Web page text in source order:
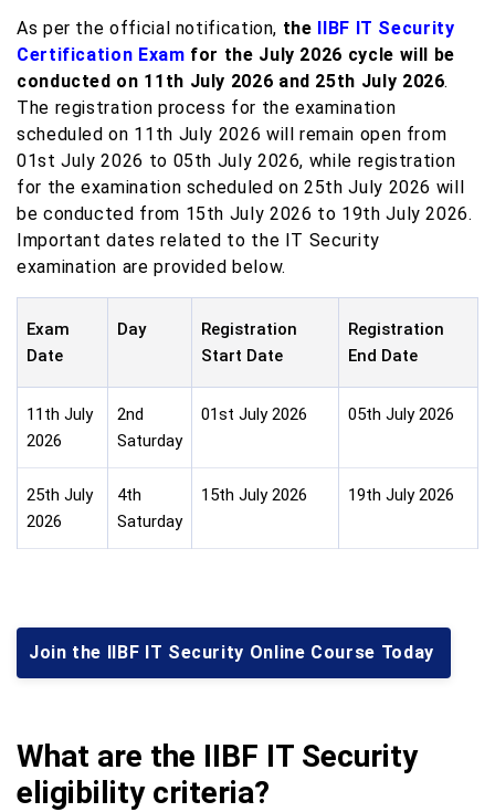
As per the official notification, the IIBF IT Security
Certification Exam for the July 2026 cycle will be
conducted on 11th July 2026 and 25th July 2026.
The registration process for the examination
scheduled on 11th July 2026 will remain open from
01st July 2026 to 05th July 2026, while registration
for the examination scheduled on 25th July 2026 will
be conducted from 15th July 2026 to 19th July 2026.
Important dates related to the IT Security
examination are provided below.
Exam
Date
Day
Registration
Start Date
Registration
End Date
11th July
2026
2nd
Saturday
01st July 2026 05th July 2026
25th July
2026
4th
Saturday
15th July 2026 19th July 2026
Join the IIBF IT Security Online Course Today
What are the IIBF IT Security
eligibility criteria?